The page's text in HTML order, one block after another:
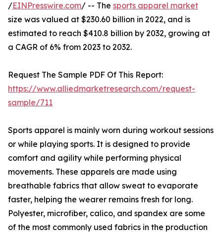
/EINPresswire.com/ -- The sports apparel market
size was valued at $230.60 billion in 2022, and is
estimated to reach $410.8 billion by 2032, growing at
a CAGR of 6% from 2023 to 2032.
Request The Sample PDF Of This Report:
https://www.alliedmarketresearch.com/request-
sample/711
Sports apparel is mainly worn during workout sessions
or while playing sports. It is designed to provide
comfort and agility while performing physical
movements. These apparels are made using
breathable fabrics that allow sweat to evaporate
faster, helping the wearer remains fresh for long.
Polyester, microfiber, calico, and spandex are some
of the most commonly used fabrics in the production